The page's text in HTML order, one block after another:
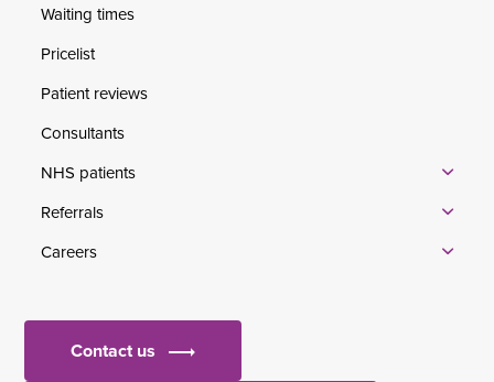
Waiting times
Pricelist
Patient reviews
Consultants
NHS patients
Referrals
Careers
Contact us